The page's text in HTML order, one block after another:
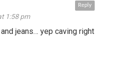
Reply
1:58 pm
jeans… yep caving right